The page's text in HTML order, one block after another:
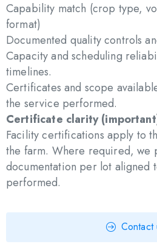
Capability match (crop type,
format)
Documented quality controls
Capacity and scheduling
timelines.
Certificates and scope
the service performed.
Certificate clarity
Facility certifications apply to
the farm. Where required, we
documentation per lot aligned
performed.
Contact